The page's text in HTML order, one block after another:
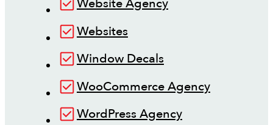
Website Agency
Websites
Window Decals
WooCommerce Agency
WordPress Agency